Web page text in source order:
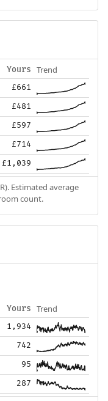
Yours Trend
£661
£481
£597
£714
£1,039
Estimated average
count.
Yours Trend
1,934
742
95
287